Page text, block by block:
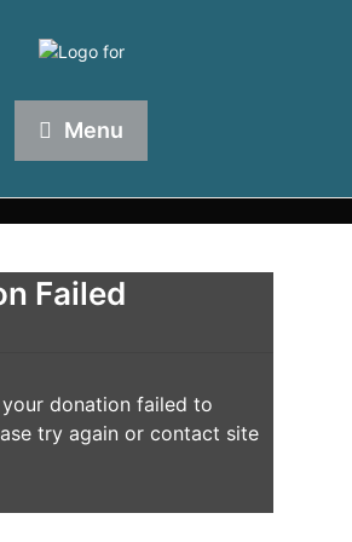
Menu
Failed
donation failed to
try again or contact site